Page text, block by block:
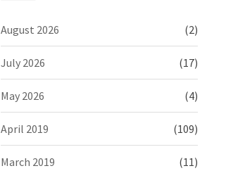
August 2026 (2)
July 2026 (17)
May 2026 (4)
April 2019 (109)
March 2019 (11)